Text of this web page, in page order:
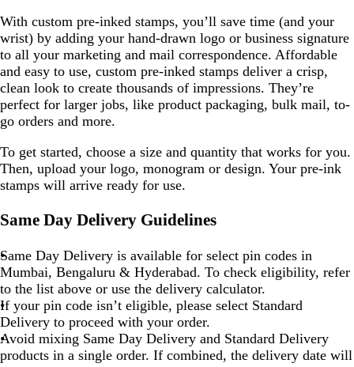
With custom pre-inked stamps, you’ll save time (and your
wrist) by adding your hand-drawn logo or business signature
to all your marketing and mail correspondence. Affordable
and easy to use, custom pre-inked stamps deliver a crisp,
clean look to create thousands of impressions. They’re
perfect for larger jobs, like product packaging, bulk mail, to-
go orders and more.
To get started, choose a size and quantity that works for you.
Then, upload your logo, monogram or design. Your pre-ink
stamps will arrive ready for use.
Same Day Delivery Guidelines
Same Day Delivery is available for select pin codes in
Mumbai, Bengaluru & Hyderabad. To check eligibility, refer
to the list above or use the delivery calculator.
If your pin code isn’t eligible, please select Standard
Delivery to proceed with your order.
Avoid mixing Same Day Delivery and Standard Delivery
products in a single order. If combined, the delivery date will